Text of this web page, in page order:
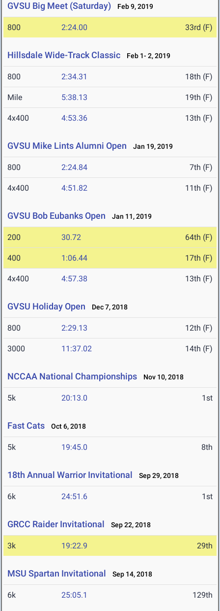
GVSU Big Meet (Saturday) Feb 9, 2019
800 2:24.00 33rd (F)
Hillsdale Wide-Track Classic Feb 1- 2, 2019
800 2:34.31 18th (F)
Mile 5:38.13 19th (F)
4x400 4:53.36 13th (F)
GVSU Mike Lints Alumni Open Jan 19, 2019
800 2:24.84 7th (F)
4x400 4:51.82 11th (F)
GVSU Bob Eubanks Open Jan 11, 2019
200 30.72 64th (F)
400 1:06.44 17th (F)
4x400 4:57.38 13th (F)
GVSU Holiday Open Dec 7, 2018
800 2:29.13 12th (F)
3000 11:37.02 14th (F)
NCCAA National Championships Nov 10, 2018
5k 20:13.0 1st
Fast Cats Oct 6, 2018
5k 19:45.0 8th
18th Annual Warrior Invitational Sep 29, 2018
6k 24:51.6 1st
GRCC Raider Invitational Sep 22, 2018
3k 19:22.9 29th
MSU Spartan Invitational Sep 14, 2018
6k 25:05.1 129th